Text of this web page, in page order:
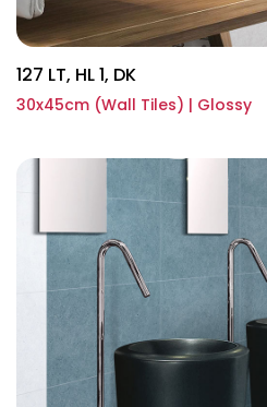
127 LT, HL 1, DK
30x45cm (Wall Tiles) | Glossy